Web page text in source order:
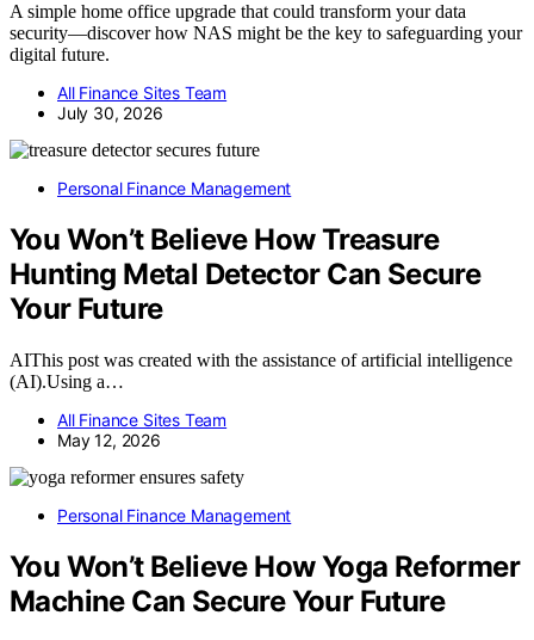
A simple home office upgrade that could transform your data
security—discover how NAS might be the key to safeguarding your
digital future.
All Finance Sites Team
July 30, 2026
Personal Finance Management
You Won’t Believe How Treasure
Hunting Metal Detector Can Secure
Your Future
AIThis post was created with the assistance of artificial intelligence
(AI).Using a…
All Finance Sites Team
May 12, 2026
Personal Finance Management
You Won’t Believe How Yoga Reformer
Machine Can Secure Your Future